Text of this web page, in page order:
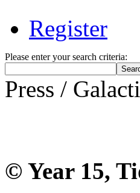
Register
Please enter your search criteria:
Press /
© Year 15,